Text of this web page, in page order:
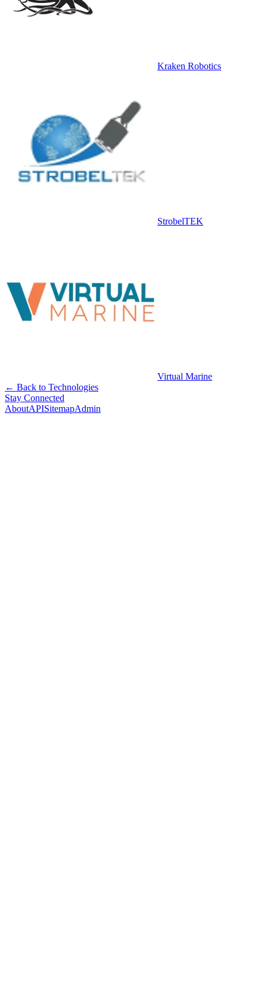
Kraken Robotics
StrobelTEK
Virtual Marine
← Back to Technologies
Stay Connected
AboutAPISitemapAdmin